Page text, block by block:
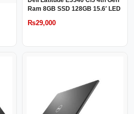
Ram 8GB SSD 128GB 15.6′ LED
₨29,000